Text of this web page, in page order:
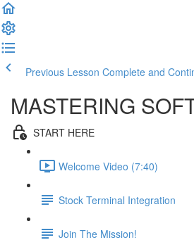
Previous Lesson Complete and
MASTERING
START HERE
Welcome Video (7:40)
Stock Terminal Integration
Join The Mission!